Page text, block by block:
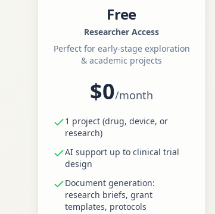
Free
Researcher Access
Perfect for early-stage exploration
& academic projects
$0/month
1 project (drug, device, or
research)
AI support up to clinical trial
design
Document generation:
research briefs, grant
templates, protocols